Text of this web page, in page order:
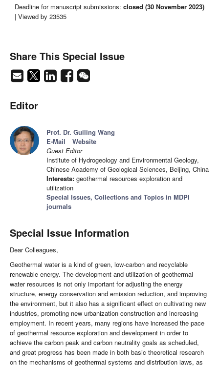
Deadline for manuscript submissions: closed (30 November 2023)
| Viewed by 23535
Share This Special Issue
Editor
Prof. Dr. Guiling Wang
E-Mail
Website
Guest Editor
Institute of Hydrogeology and Environmental Geology,
Chinese Academy of Geological Sciences, Beijing, China
Interests: geothermal resources exploration and
utilization
Special Issues, Collections and Topics in MDPI
journals
Special Issue Information
Dear Colleagues,
Geothermal water is a kind of green, low-carbon and recyclable
renewable energy. The development and utilization of geothermal
water resources is not only important for adjusting the energy
structure, energy conservation and emission reduction, and improving
the environment, but it also has a significant effect on cultivating new
industries, promoting new urbanization construction and increasing
employment. In recent years, many regions have increased the pace
of geothermal resource exploration and development in order to
achieve the carbon peak and carbon neutrality goals as scheduled,
and great progress has been made in both basic theoretical research
on the mechanisms of geothermal systems and distribution laws, as